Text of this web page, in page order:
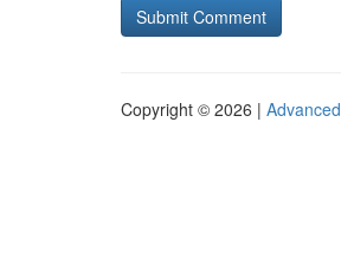
Copyright © 2026 |